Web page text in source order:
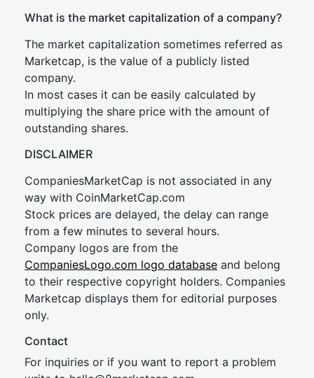
What is the market capitalization of a company?
The market capitalization sometimes referred as
Marketcap, is the value of a publicly listed
company.
In most cases it can be easily calculated by
multiplying the share price with the amount of
outstanding shares.
DISCLAIMER
CompaniesMarketCap is not associated in any
way with CoinMarketCap.com
Stock prices are delayed, the delay can range
from a few minutes to several hours.
Company logos are from the
CompaniesLogo.com logo database and belong
to their respective copyright holders. Companies
Marketcap displays them for editorial purposes
only.
Contact
For inquiries or if you want to report a problem